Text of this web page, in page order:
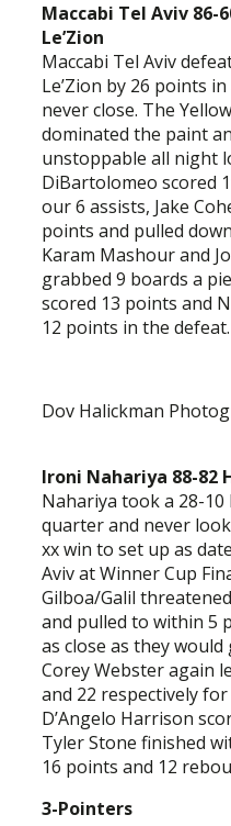
Maccabi Tel Aviv 86-
Le’Zion
Maccabi Tel Aviv
Le’Zion by 26 points
never close. The
dominated the paint
unstoppable all night
DiBartolomeo scored
our 6 assists, Jake
points and pulled
Karam Mashour and
grabbed 9 boards a
scored 13 points and
12 points in the defeat.
Dov Halickman
Ironi Nahariya 88-82
Nahariya took a 28-
quarter and never
xx win to set up as
Aviv at Winner Cup
Gilboa/Galil
and pulled to within 5
as close as they would
Corey Webster again
and 22 respectively
D’Angelo Harrison
Tyler Stone finished
16 points and 12
3-Pointers